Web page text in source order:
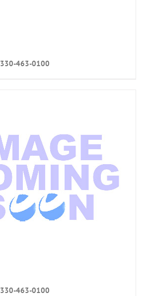
330-463-0100
330-463-0100